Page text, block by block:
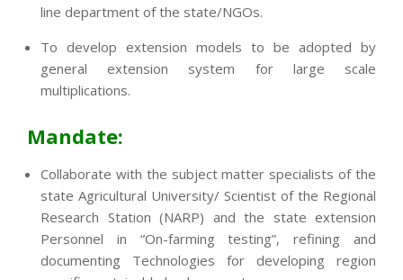
line department of the state/NGOs.
To develop extension models to be adopted by
general extension system for large scale
multiplications.
Mandate:
Collaborate with the subject matter specialists of the
state Agricultural University/ Scientist of the Regional
Research Station (NARP) and the state extension
Personnel in “On-farming testing”, refining and
documenting Technologies for developing region